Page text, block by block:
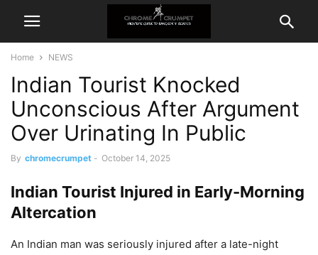
Home NEWS
Indian Tourist Knocked
Unconscious After Argument
Over Urinating In Public
By chromecrumpet - October 14, 2025
Indian Tourist Injured in Early-Morning
Altercation
An Indian man was seriously injured after a late-night